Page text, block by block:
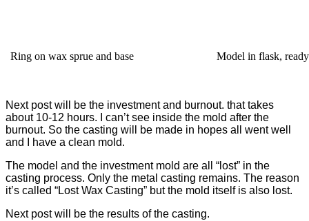
Ring on wax sprue and base Model in flask,
Next post will be the investment and burnout. that takes
about 10-12 hours. I can’t see inside the mold after the
burnout. So the casting will be made in hopes all went well
and I have a clean mold.
The model and the investment mold are all “lost” in the
casting process. Only the metal casting remains. The reason
it’s called “Lost Wax Casting” but the mold itself is also lost.
Next post will be the results of the casting.